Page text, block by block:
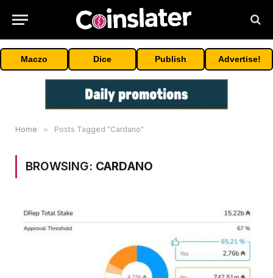
Maczo Dice Publish Advertise!
Home » Posts Tagged "Cardano"
BROWSING: CARDANO